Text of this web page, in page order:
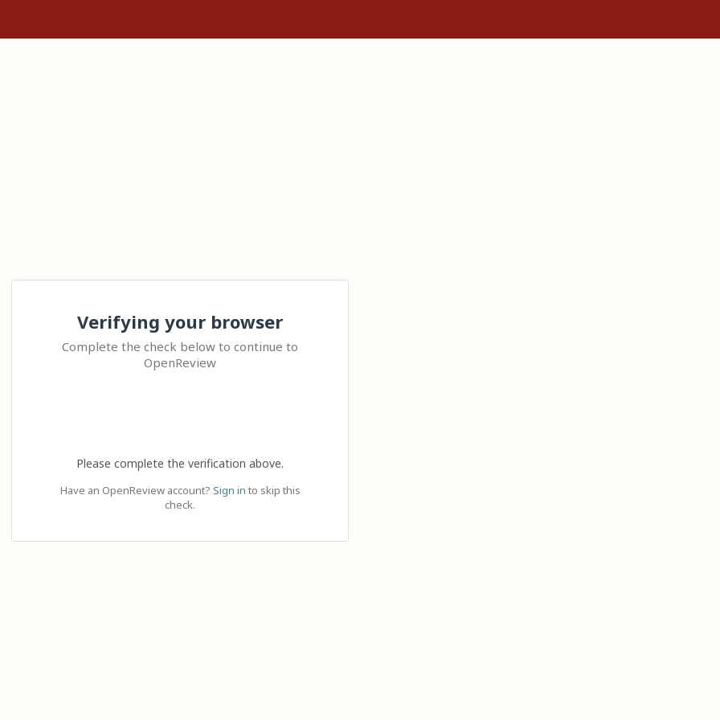
Verifying your browser
Complete the check below to continue to
OpenReview
Please complete the verification above.
Have an OpenReview account? Sign in to skip this
check.